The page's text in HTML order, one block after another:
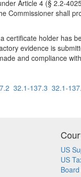
Article 4 (§ 2.2-
Commissioner shall
holder has
evidence is
and compliance
32.1-137.3 32.1-
US
US